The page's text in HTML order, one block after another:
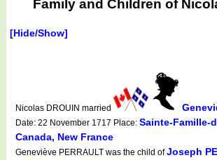
Family and Children of
[Hide/Show]
Nicolas DROUIN married
Date: 22 November 1717 Place: Sainte-Famille-
Canada, New France
Geneviève PERRAULT was the child ofJoseph